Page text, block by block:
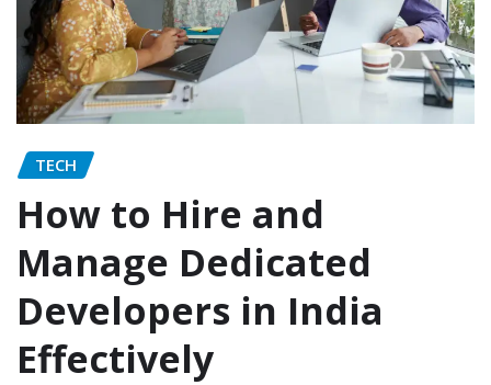
TECH
How to Hire and
Manage Dedicated
Developers in India
Effectively